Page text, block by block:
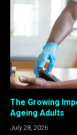
The Growing
Ageing Adults
July 28, 2026